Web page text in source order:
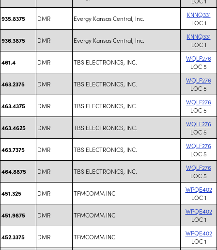
935.8375 DMR Evergy Kansas Central, Inc.
KNNQ331
LOC 1
936.3875 DMR Evergy Kansas Central, Inc.
KNNQ331
LOC 1
461.4 DMR TBS ELECTRONICS, INC.
WQLF276
LOC 5
463.2375 DMR TBS ELECTRONICS, INC.
WQLF276
LOC 5
463.4375 DMR TBS ELECTRONICS, INC.
WQLF276
LOC 5
463.4625 DMR TBS ELECTRONICS, INC.
WQLF276
LOC 5
463.7375 DMR TBS ELECTRONICS, INC.
WQLF276
LOC 5
464.8875 DMR TBS ELECTRONICS, INC.
WQLF276
LOC 5
451.325 DMR TFMCOMM INC
WPQE402
LOC 1
451.9875 DMR TFMCOMM INC
WPQE402
LOC 1
452.3375 DMR TFMCOMM INC
WPQE402
LOC 1